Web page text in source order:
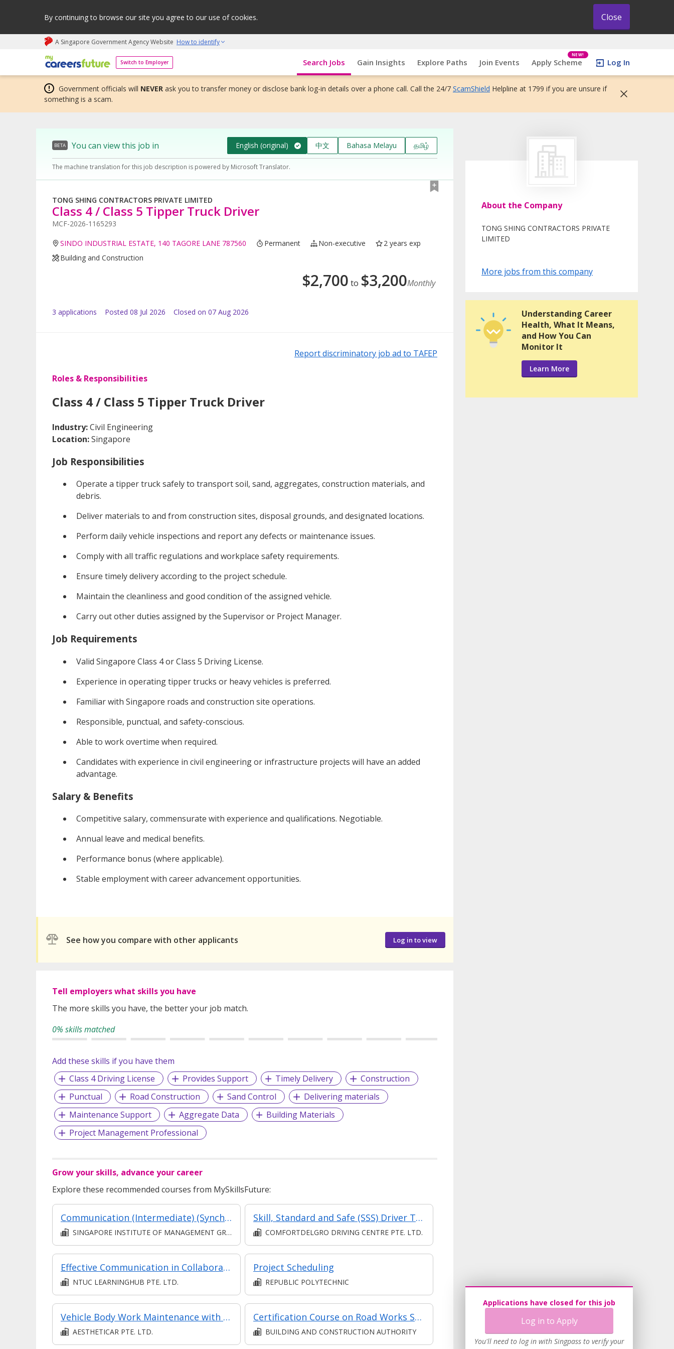
By continuing to browse our site you agree to our use of cookies. Close
A Singapore Government Agency Website How to identify
Switch to Employer
My careers future | An adapt and grow initiative Search Jobs Gain Insights Explore Paths Join Events Apply Scheme
NEW!
Log In
Government officials will NEVER ask you to transfer money or disclose bank log-in details over a phone call. Call the 24/7 ScamShield Helpline at 1799 if you are unsure if
something is a scam.
BETA You can view this job in English (original) 中文 Bahasa Melayu தமிழ்
The machine translation for this job description is powered by Microsoft Translator.
TONG SHING CONTRACTORS PRIVATE LIMITED
Class 4 / Class 5 Tipper Truck Driver
MCF-2026-1165293
SINDO INDUSTRIAL ESTATE, 140 TAGORE LANE 787560 Permanent Non-executive
2 years exp
Building and Construction
$2,700 to $3,200Monthly
3 applications Posted 08 Jul 2026 Closed on 07 Aug 2026
Report discriminatory job ad to TAFEP
Roles & Responsibilities
Class 4 / Class 5 Tipper Truck Driver
Industry:Civil Engineering
Location:Singapore
Job Responsibilities
Operate a tipper truck safely to transport soil, sand, aggregates, construction materials, and
debris.
Deliver materials to and from construction sites, disposal grounds, and designated locations.
Perform daily vehicle inspections and report any defects or maintenance issues.
Comply with all traffic regulations and workplace safety requirements.
Ensure timely delivery according to the project schedule.
Maintain the cleanliness and good condition of the assigned vehicle.
Carry out other duties assigned by the Supervisor or Project Manager.
Job Requirements
Valid Singapore Class 4 or Class 5 Driving License.
Experience in operating tipper trucks or heavy vehicles is preferred.
Familiar with Singapore roads and construction site operations.
Responsible, punctual, and safety-conscious.
Able to work overtime when required.
Candidates with experience in civil engineering or infrastructure projects will have an added
advantage.
Salary & Benefits
Competitive salary, commensurate with experience and qualifications. Negotiable.
Annual leave and medical benefits.
Performance bonus (where applicable).
Stable employment with career advancement opportunities.
See how you compare with other applicants Log in to view
Tell employers what skills you have
The more skills you have, the better your job match.
0% skills matched
Add these skills if you have them
Class 4 Driving License
Provides Support Timely Delivery
Construction
Punctual
Road Construction Sand Control
Delivering materials
Maintenance Support
Aggregate Data
Building Materials
Project Management Professional
Grow your skills, advance your career
Explore these recommended courses from MySkillsFuture:
Communication (Intermediate) (Synchronous and Asynchronous E-learning)
SINGAPORE INSTITUTE OF MANAGEMENT GROUP LIMITED
Skill, Standard and Safe (SSS) Driver Training Course
COMFORTDELGRO DRIVING CENTRE PTE. LTD.
Effective Communication in Collaboration
NTUC LEARNINGHUB PTE. LTD.
Project Scheduling
REPUBLIC POLYTECHNIC
Vehicle Body Work Maintenance with Hands-on
AESTHETICAR PTE. LTD.
Certification Course on Road Works Supervision: Regulatory Compliance and Technical Standards
BUILDING AND CONSTRUCTION AUTHORITY
About the Company
TONG SHING CONTRACTORS PRIVATE
LIMITED
More jobs from this company
Applications have closed for this job
Log in to Apply
You'll need to log in with Singpass to verify your
Understanding Career
Health, What It Means,
and How You Can
Monitor It
Learn More